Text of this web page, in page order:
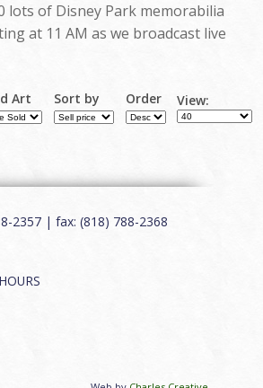
lots of Disney Park memorabilia
at 11 AM as we broadcast live
Art Sort by Order View:
2357 | fax: (818) 788-2368